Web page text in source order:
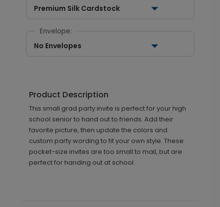
Premium Silk Cardstock
Envelope:
No Envelopes
Product Description
This small grad party invite is perfect for your high
school senior to hand out to friends. Add their
favorite picture, then update the colors and
custom party wording to fit your own style. These
pocket-size invites are too small to mail, but are
perfect for handing out at school.